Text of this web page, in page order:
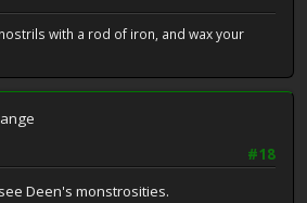
with a rod of iron, and wax your
#18
Deen's monstrosities.